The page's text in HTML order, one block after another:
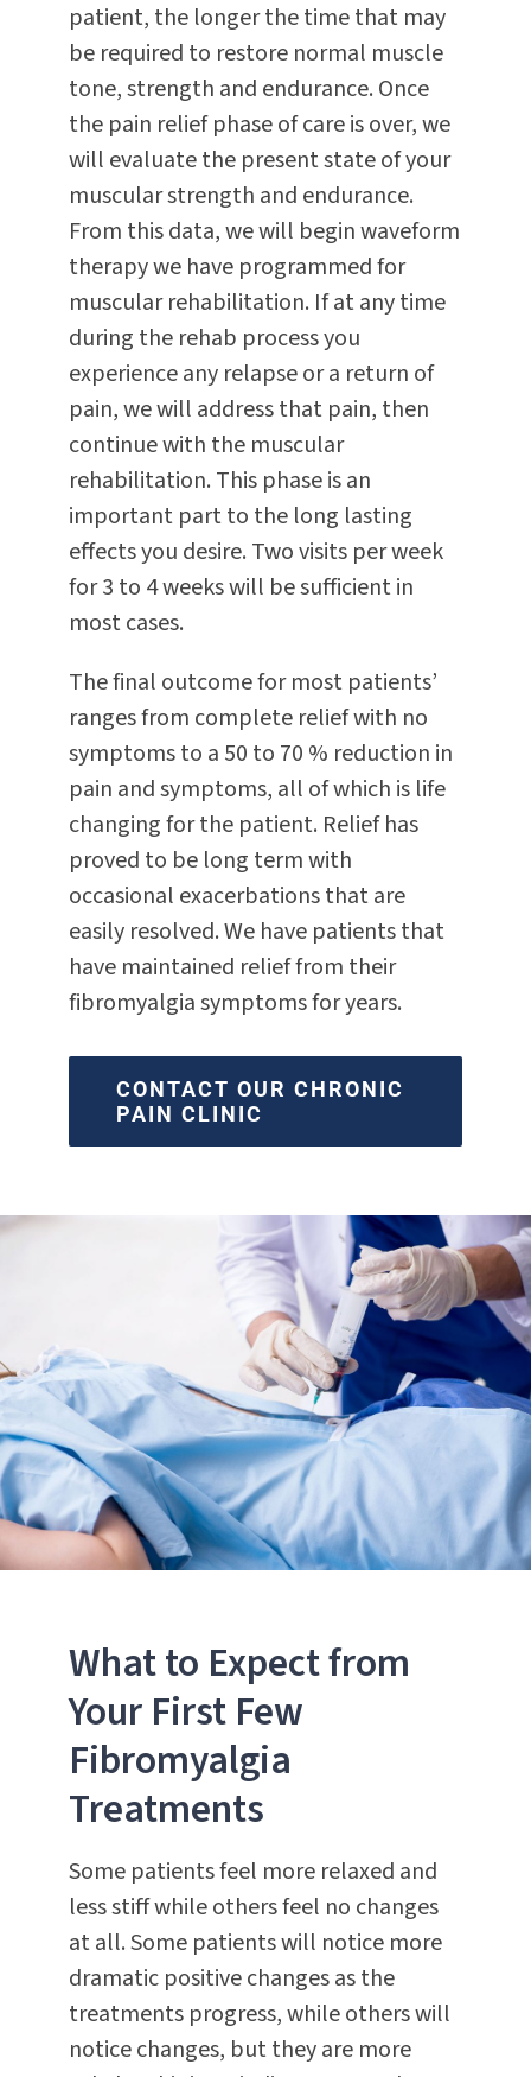
patient, the longer the time that may
be required to restore normal muscle
tone, strength and endurance. Once
the pain relief phase of care is over, we
will evaluate the present state of your
muscular strength and endurance.
From this data, we will begin waveform
therapy we have programmed for
muscular rehabilitation. If at any time
during the rehab process you
experience any relapse or a return of
pain, we will address that pain, then
continue with the muscular
rehabilitation. This phase is an
important part to the long lasting
effects you desire. Two visits per week
for 3 to 4 weeks will be sufficient in
most cases.
The final outcome for most patients’
ranges from complete relief with no
symptoms to a 50 to 70 % reduction in
pain and symptoms, all of which is life
changing for the patient. Relief has
proved to be long term with
occasional exacerbations that are
easily resolved. We have patients that
have maintained relief from their
fibromyalgia symptoms for years.
CONTACT OUR CHRONIC
PAIN CLINIC
What to Expect from
Your First Few
Fibromyalgia
Treatments
Some patients feel more relaxed and
less stiff while others feel no changes
at all. Some patients will notice more
dramatic positive changes as the
treatments progress, while others will
notice changes, but they are more